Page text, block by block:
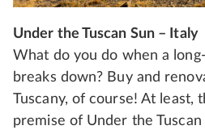
Under the Tuscan Sun – Italy
What do you do when a
breaks down? Buy and
Tuscany, of course! At least,
premise of Under the Tuscan